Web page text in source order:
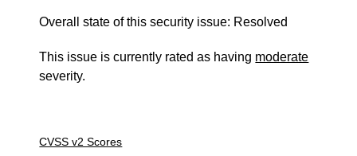
Overall state of this security issue: Resolved
This issue is currently rated as having moderate
severity.
CVSS v2 Scores